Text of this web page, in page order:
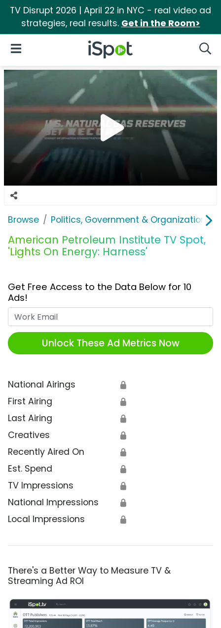
TV Disrupt 2026 | April 22 in NYC - real video ad
strategies, real results. Get in the Room>
iSpot Logo
Open Navigation
Browse Politics, Government & Organizations
American Petroleum Institute TV Spot,
'Lights On Energy: Harness'
Get Free Access to the Data Below for 10
Ads!
Unlock These Ad Metrics Now
National Airings 🔒
First Airing 🔒
Last Airing 🔒
Creatives 🔒
Recently Aired On 🔒
Est. Spend 🔒
TV Impressions 🔒
National Impressions 🔒
Local Impressions 🔒
There's a Better Way to Measure TV &
Streaming Ad ROI